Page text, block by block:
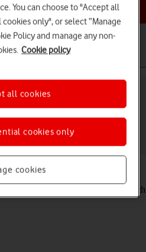
a help topic
iPhone 14 Plus iOS
which can be used to transfer files
a connection to other devices, such
You can choose to "Accept all
only", or select “Manage
Policy and manage any non-
Cookie policy
cookies
cookies only
all cookies